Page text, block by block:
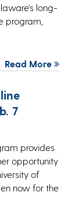
long-
program,
Read More
7
provides
opportunity
of
now for the